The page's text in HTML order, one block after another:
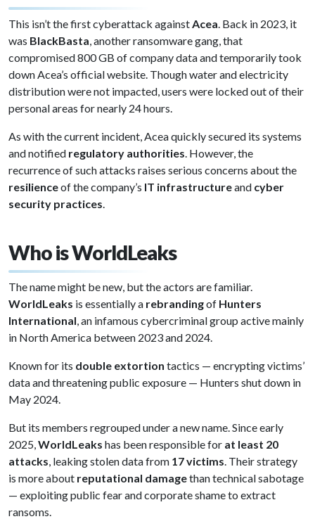
This isn’t the first cyberattack againstAcea. Back in 2023, it
was BlackBasta, another ransomware gang, that
compromised 800 GB of company data and temporarily took
down Acea’s official website. Though water and electricity
distribution were not impacted, users were locked out of their
personal areas for nearly 24 hours.
As with the current incident, Acea quickly secured its systems
and notified regulatory authorities. However, the
recurrence of such attacks raises serious concerns about the
resilienceof the company’s IT infrastructureand cyber
security practices.
Who is WorldLeaks
The name might be new, but the actors are familiar.
WorldLeaks is essentially a rebrandingof Hunters
International, an infamous cybercriminal group active mainly
in North America between 2023 and 2024.
Known for its double extortion tactics — encrypting victims’
data and threatening public exposure — Hunters shut down in
May 2024.
But its members regrouped under a new name. Since early
2025,WorldLeaks has been responsible for at least 20
attacks, leaking stolen data from 17 victims. Their strategy
is more about reputational damagethan technical sabotage
— exploiting public fear and corporate shame to extract
ransoms.